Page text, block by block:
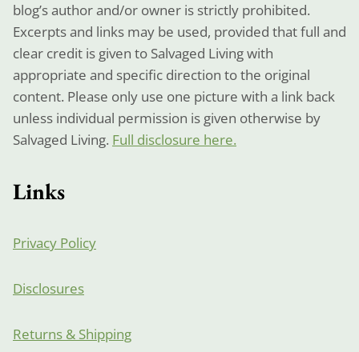
blog’s author and/or owner is strictly prohibited.
Excerpts and links may be used, provided that full and
clear credit is given to Salvaged Living with
appropriate and specific direction to the original
content. Please only use one picture with a link back
unless individual permission is given otherwise by
Salvaged Living. Full disclosure here.
Links
Privacy Policy
Disclosures
Returns & Shipping